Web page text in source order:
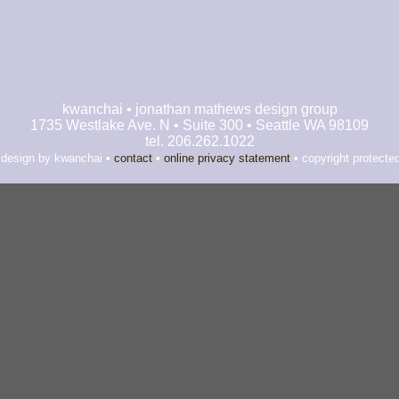
kwanchai • jonathan mathews design group
1735 Westlake Ave. N • Suite 300 • Seattle WA 98109
tel. 206.262.1022
by kwanchai • contact• online privacy statement• copyright